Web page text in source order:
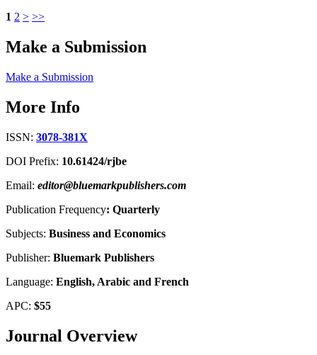
1 2 > >>
Make a Submission
Make a Submission
More Info
ISSN: 3078-381X
DOI Prefix: 10.61424/rjbe
Email: editor@bluemarkpublishers.com
Publication Frequency: Quarterly
Subjects: Business and Economics
Publisher: Bluemark Publishers
Language: English, Arabic and French
APC: $55
Journal Overview